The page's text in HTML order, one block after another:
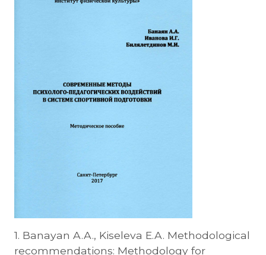
1. Banayan A.A., Kiseleva E.A. Methodological
recommendations: Methodology for